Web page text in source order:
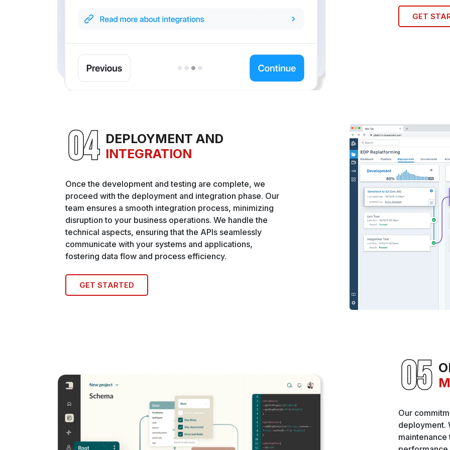
GET
DEPLOYMENT AND
INTEGRATION
Once the development and testing are complete, we
proceed with the deployment and integration phase. Our
team ensures a smooth integration process, minimizing
disruption to your business operations. We handle the
technical aspects, ensuring that the APIs seamlessly
communicate with your systems and applications,
fostering data flow and process efficiency.
GET STARTED
Our
deployment.